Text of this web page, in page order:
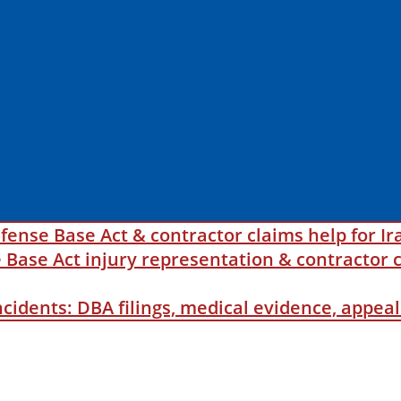
Base Act & contractor claims help for
Act injury representation & contractor
DBA filings, medical evidence,